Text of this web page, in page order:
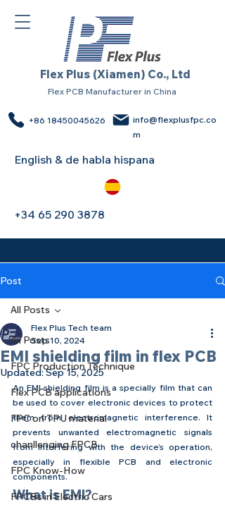
Flex Plus (Xiamen) Co., Ltd
Flex PCB Manufacturer in China
+86 18450045626
info@flexplusfpc.co
m
English & de habla hispana
+34 65 290 3878
Post
All Posts
FPC Production Technique
Flex PCB applications
FPC on TPU material
chanllenging FPCB
FPC Know-How
FPCBs in Electric Cars
All Posts
EMI shielding film in flex PCB
Flex Plus Tech team
Sep 10, 2024
Updated:Sep 15, 2025
An EMI shielding film is a specially film that can
be used to cover electronic devices to protect
them from electromagnetic interference. It
prevents unwanted electromagnetic signals
from interfering with the device’s operation,
especially in flexible PCB and electronic
components.
What is EMI?